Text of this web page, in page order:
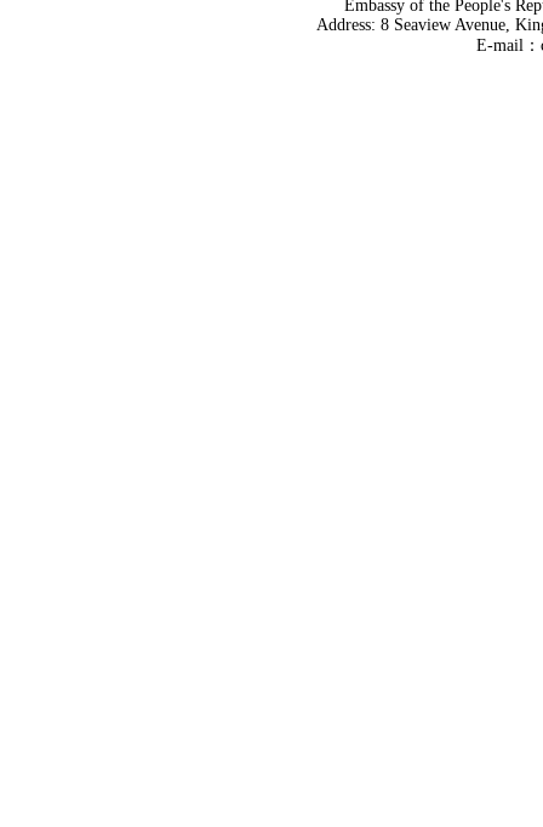
Embassy of the People's
Address: 8 Seaview Avenue,
E-mail：